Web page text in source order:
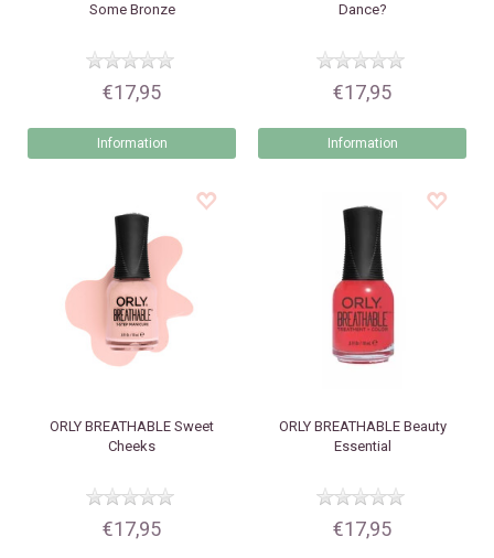
Some Bronze
€17,95
Information
Dance?
€17,95
Information
ORLY BREATHABLE Sweet
Cheeks
€17,95
ORLYBREATHABLE Beauty
Essential
€17,95